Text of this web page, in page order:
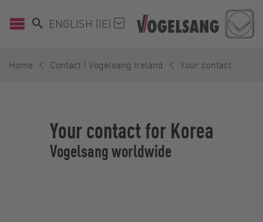
ENGLISH (IE)
Home Contact | Vogelsang Ireland Your contact
Your contact for Korea
Vogelsang worldwide